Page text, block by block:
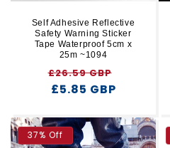
Self Adhesive Reflective
Safety Warning Sticker
Tape Waterproof 5cm x
25m ~1094
Regular
price
£26.59 GBP
£5.85 GBP
37% Off